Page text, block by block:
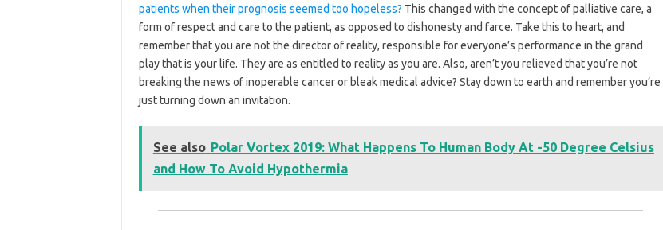
patients when their prognosis seemed too hopeless? This changed with the concept of palliative care, a
form of respect and care to the patient, as opposed to dishonesty and farce. Take this to heart, and
remember that you are not the director of reality, responsible for everyone’s performance in the grand
play that is your life. They are as entitled to reality as you are. Also, aren’t you relieved that you’re not
breaking the news of inoperable cancer or bleak medical advice? Stay down to earth and remember you’re
just turning down an invitation.
See also Polar Vortex 2019: What Happens To Human Body At -50 Degree Celsius
and How To Avoid Hypothermia